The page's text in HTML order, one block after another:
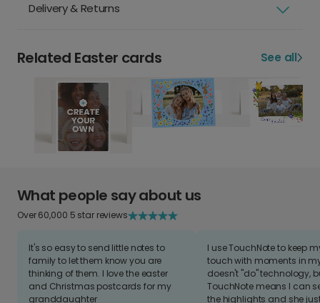
Delivery & Returns
Related Easter cards See all
What people say about us
Over 60,000 5 star reviews
It's so easy to send little notes to
family to let them know you are
thinking of them. I love the easter
and Christmas postcards for my
granddaughter
I use TouchNote to keep
touch with moments in
doesn't "do" technology,
TouchNote means I can
the highlights and she